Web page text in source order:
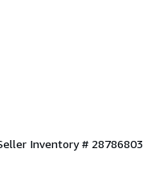
Inventory # 28786803